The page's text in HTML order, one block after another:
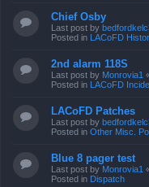
Chief Osby
Last post by
Posted in LACoFD
2nd alarm 118S
Last post by Monrovia1
Posted in LACoFD
LACoFD Patches
Last post by
Posted in Other Misc.
Blue 8 pager test
Last post by Monrovia1
Posted in Dispatch